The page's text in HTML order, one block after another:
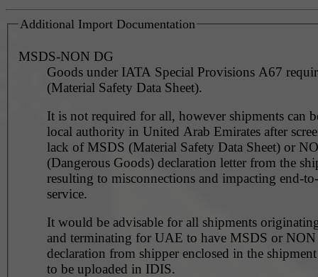
Additional Import Documentation
MSDS-NON DG
Goods under IATA Special Provisions A67
(Material Safety Data Sheet).
It is not required for all, however shipments can
local authority in United Arab Emirates after
lack of MSDS (Material Safety Data Sheet) or
(Dangerous Goods) declaration letter from the
resulting to misconnections and impacting end-
service.
It would be advisable for all shipments
and terminating for UAE to have MSDS or
declaration from shipper enclosed in the
to be uploaded in IDIS.